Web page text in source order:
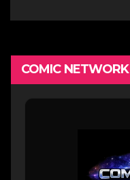
COMIC NETWORK